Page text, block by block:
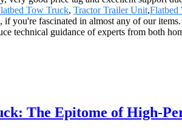
Tow Truck, Tractor Trailer Unit,Flatbed
if you're fascinated in almost any of our
technical guidance of experts from both
The Epitome of High-